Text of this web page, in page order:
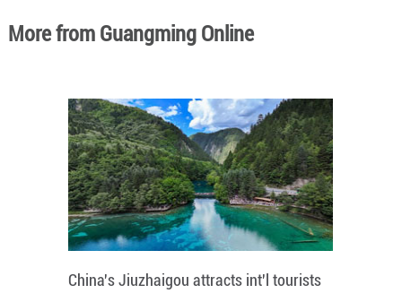
More from Guangming Online
China's Jiuzhaigou attracts int'l tourists